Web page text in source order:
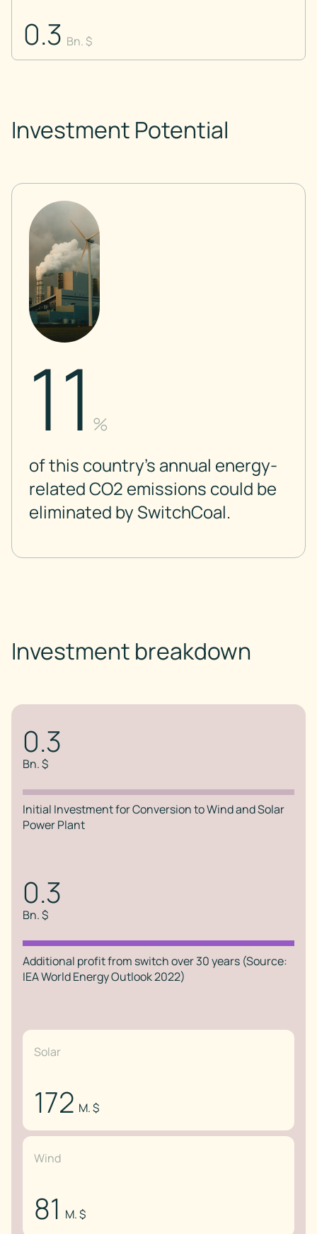
0.3 Bn. $
Investment Potential
11 %
of this country’s annual energy-
related CO2 emissions could be
eliminated by SwitchCoal.
Investment breakdown
0.3
Bn. $
Initial Investment for Conversion to Wind and Solar
Power Plant
0.3
Bn. $
Additional profit from switch over 30 years (Source:
IEA World Energy Outlook 2022)
Solar
172 M. $
Wind
81 M. $